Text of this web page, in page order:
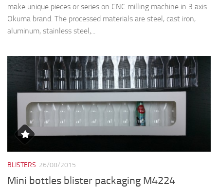
make unique pieces or series on CNC milling machine in 3 axis
Okuma brand. The processed materials are steel, cast iron,
aluminum, stainless steel,...
BLISTERS 26/08/2015
Mini bottles blister packaging M4224